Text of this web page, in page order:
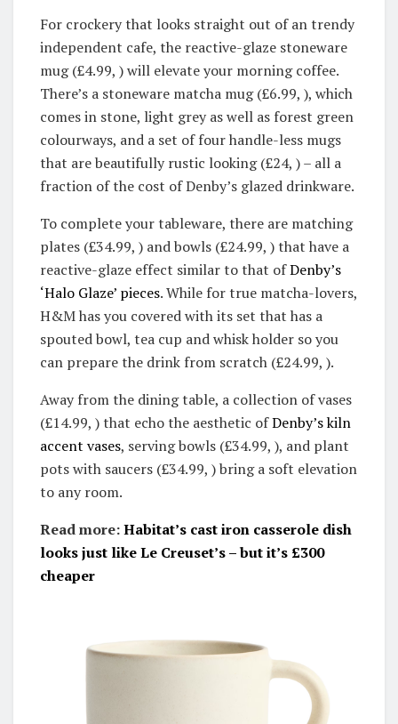
For crockery that looks straight out of an trendy
independent cafe, the reactive-glaze stoneware
mug (£4.99, ) will elevate your morning coffee.
There’s a stoneware matcha mug (£6.99, ), which
comes in stone, light grey as well as forest green
colourways, and a set of four handle-less mugs
that are beautifully rustic looking (£24, ) – all a
fraction of the cost of Denby’s glazed drinkware.
To complete your tableware, there are matching
plates (£34.99, ) and bowls (£24.99, ) that have a
reactive-glaze effect similar to that ofDenby’s
‘Halo Glaze’ pieces. While for true matcha-lovers,
H&M has you covered with its set that has a
spouted bowl, tea cup and whisk holder so you
can prepare the drink from scratch (£24.99, ).
Away from the dining table, a collection of vases
(£14.99, ) that echo the aesthetic ofDenby’s kiln
accent vases, serving bowls (£34.99, ), and plant
pots with saucers (£34.99, ) bring a soft elevation
to any room.
Read more:Habitat’s cast iron casserole dish
looks just like Le Creuset’s – but it’s £300
cheaper